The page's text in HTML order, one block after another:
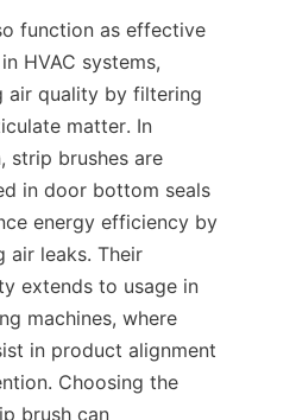
function as effective
HVAC systems,
air quality by filtering
matter. In
strip brushes are
in door bottom seals
energy efficiency by
air leaks. Their
extends to usage in
machines, where
in product alignment
Choosing the
brush can